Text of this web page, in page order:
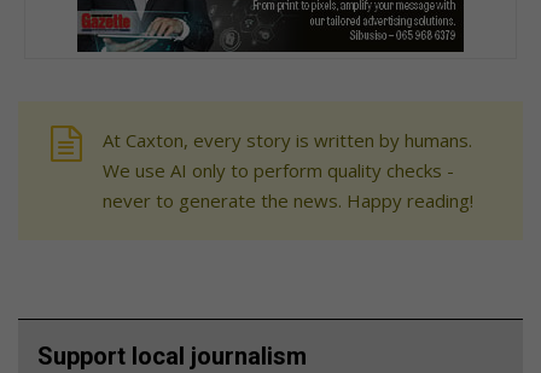
At Caxton, every story is written by humans.
We use AI only to perform quality checks -
never to generate the news. Happy reading!
Support local journalism